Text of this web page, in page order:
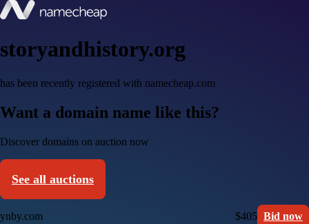
storyandhistory.org
has been recently registered with namecheap.com
Want a domain name like this?
Discover domains on auction now
See all auctions
ynby.com $405 Bid now